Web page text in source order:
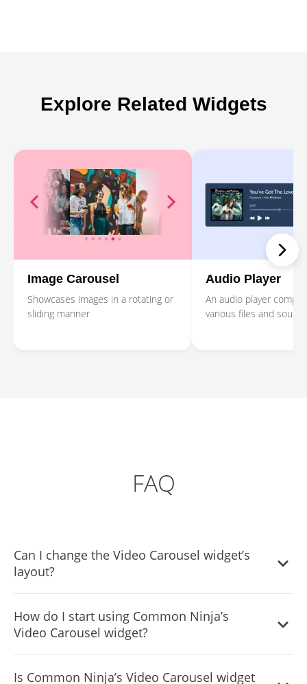
Explore Related Widgets
Image Carousel
Showcases images in a rotating or
sliding manner
Audio Player
An audio player
various files and
FAQ
Can I change the Video Carousel widget’s
layout?
How do I start using Common Ninja’s
Video Carousel widget?
the free version.
Is Common Ninja’s Video Carousel widget